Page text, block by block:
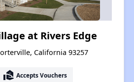
at Rivers Edge
California 93257
real_estate_agent Accepts Vouchers